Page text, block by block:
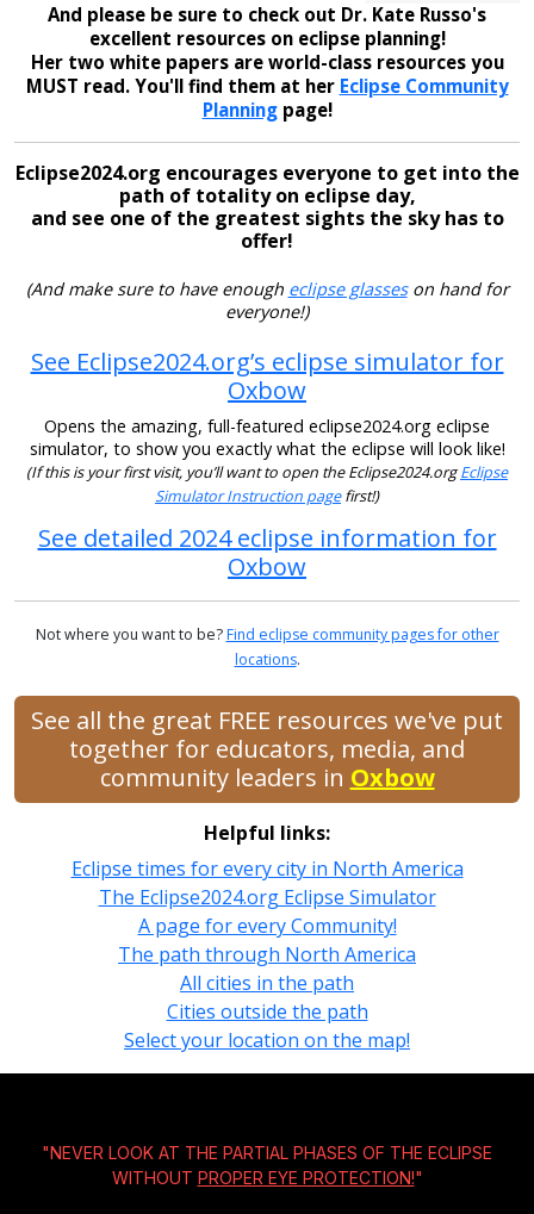
And please be sure to check out Dr. Kate Russo's
excellent resources on eclipse planning!
Her two white papers are world-class resources you
MUST read. You'll find them at her Eclipse Community
Planningpage!
Eclipse2024.org encourages everyone to get into the
path of totality on eclipse day,
and see one of the greatest sights the sky has to
offer!
(And make sure to have enough eclipse glasseson hand for
everyone!)
See Eclipse2024.org’s eclipse simulator for
Oxbow
Opens the amazing, full-featured eclipse2024.org eclipse
simulator, to show you exactly what the eclipse will look like!
(If this is your first visit, you’ll want to open the Eclipse2024.orgEclipse
Simulator Instruction pagefirst!)
See detailed 2024 eclipse information for
Oxbow
Not where you want to be?Find eclipse community pages for other
locations.
See all the great FREE resources we've put
together for educators, media, and
community leaders in Oxbow
Helpful links:
Eclipse times for every city in North America
The Eclipse2024.org Eclipse Simulator
A page for every Community!
The path through North America
All cities in the path
Cities outside the path
Select your location on the map!
"NEVER LOOK AT THE PARTIAL PHASES OF THE ECLIPSE
WITHOUT PROPER EYE PROTECTION!"